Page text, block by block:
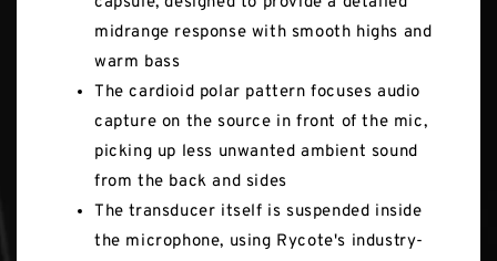
midrange response with smooth highs and
warm bass
The cardioid polar pattern focuses audio
capture on the source in front of the mic,
picking up less unwanted ambient sound
from the back and sides
The transducer itself is suspended inside
the microphone, using Rycote's industry-